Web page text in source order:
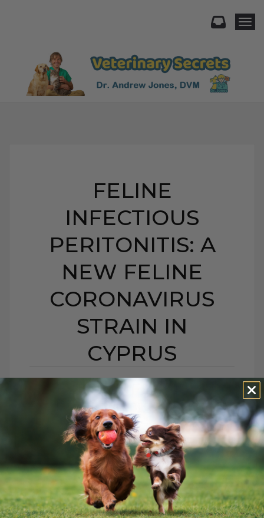
FELINE
INFECTIOUS
PERITONITIS: A
NEW FELINE
CORONAVIRUS
STRAIN IN
CYPRUS
FELINE INFECTIOUS
PERITONITIS: A NEW
FELINE CORONAVIRUS
STRAIN IN CYPRUS
BY DR. ANDREW JONES
JANUARY 14, 2026
0 COMMENT
Is There Really Nothing You Can Do? For